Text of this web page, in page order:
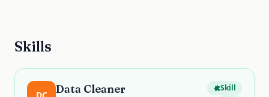
Skills
Data Cleaner Skill